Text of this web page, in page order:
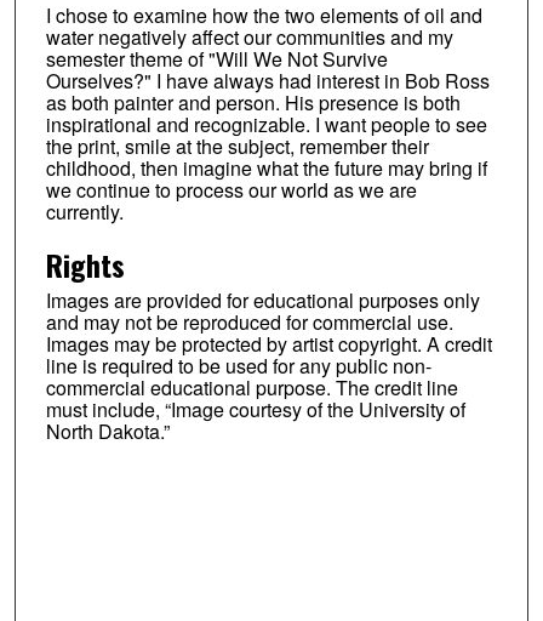
I chose to examine how the two elements of oil and
water negatively affect our communities and my
semester theme of "Will We Not Survive
Ourselves?" I have always had interest in Bob Ross
as both painter and person. His presence is both
inspirational and recognizable. I want people to see
the print, smile at the subject, remember their
childhood, then imagine what the future may bring if
we continue to process our world as we are
currently.
Rights
Images are provided for educational purposes only
and may not be reproduced for commercial use.
Images may be protected by artist copyright. A credit
line is required to be used for any public non-
commercial educational purpose. The credit line
must include, “Image courtesy of the University of
North Dakota.”